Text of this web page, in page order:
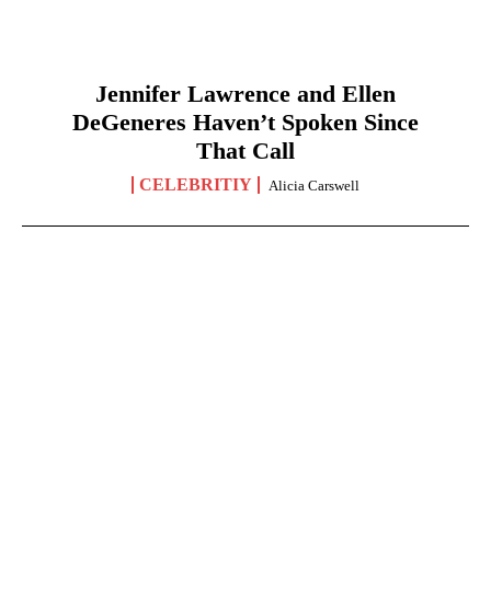
Jennifer Lawrence and Ellen
DeGeneres Haven’t Spoken Since
That Call
CELEBRITIY Alicia Carswell